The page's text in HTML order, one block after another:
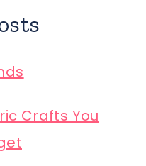
Crafts You